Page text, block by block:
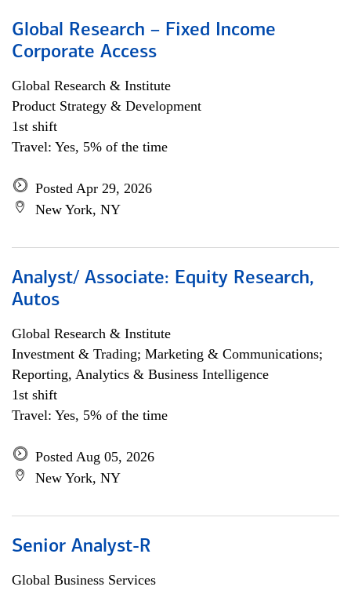
Global Research – Fixed Income
Corporate Access
Global Research & Institute
Product Strategy & Development
1st shift
Travel: Yes, 5% of the time
Posted Apr 29, 2026
New York, NY
Analyst/ Associate: Equity Research,
Autos
Global Research & Institute
Investment & Trading; Marketing & Communications;
Reporting, Analytics & Business Intelligence
1st shift
Travel: Yes, 5% of the time
Posted Aug 05, 2026
New York, NY
Senior Analyst-R
Global Business Services